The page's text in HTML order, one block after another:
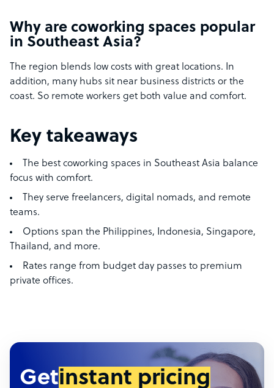
Why are coworking spaces popular
in Southeast Asia?
The region blends low costs with great locations. In
addition, many hubs sit near business districts or the
coast. So remote workers get both value and comfort.
Key takeaways
The best coworking spaces in Southeast Asia balance
focus with comfort.
They serve freelancers, digital nomads, and remote
teams.
Options span the Philippines, Indonesia, Singapore,
Thailand, and more.
Rates range from budget day passes to premium
private offices.
Getinstant pricing